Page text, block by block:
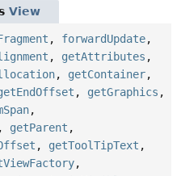
View
, forwardUpdate,
, getAttributes ,
, getContainer,
, getGraphics ,
,
, getParent ,
, getToolTipText ,
,